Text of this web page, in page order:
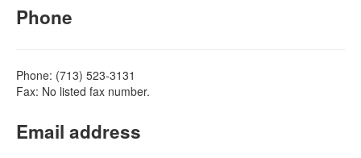
Phone
Phone: (713) 523-3131
Fax: No listed fax number.
Email address